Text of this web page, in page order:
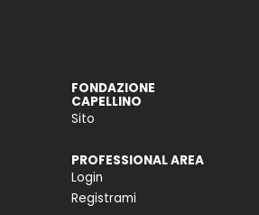
FONDAZIONE
CAPELLINO
Sito
PROFESSIONAL AREA
Login
Registrami